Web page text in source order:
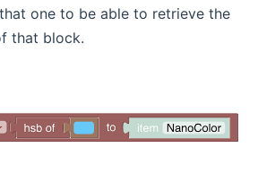
one to be able to retrieve the
that block.